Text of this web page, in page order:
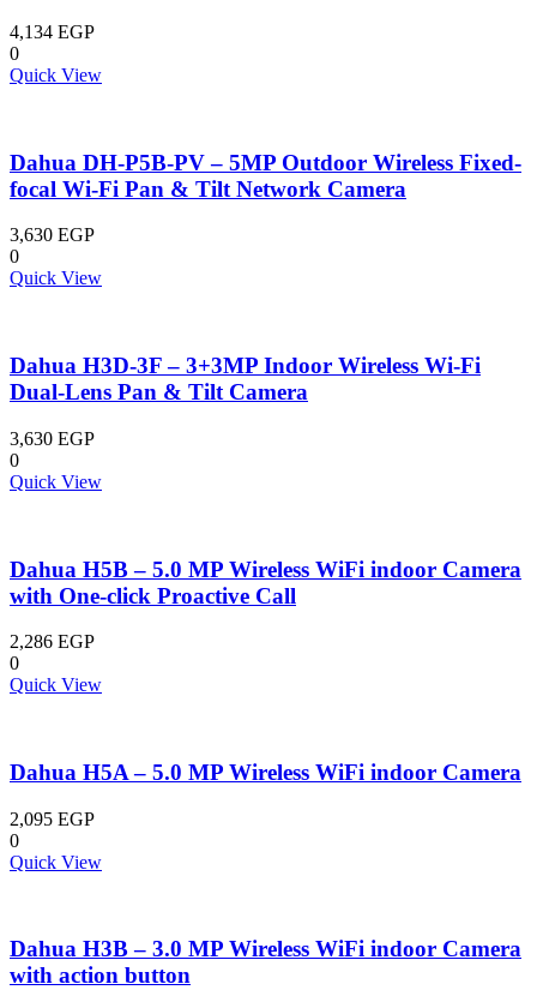
4,134 EGP
0
Quick View
Dahua DH-P5B-PV – 5MP Outdoor Wireless Fixed-
focal Wi-Fi Pan & Tilt Network Camera
3,630 EGP
0
Quick View
Dahua H3D-3F – 3+3MP Indoor Wireless Wi-Fi
Dual-Lens Pan & Tilt Camera
3,630 EGP
0
Quick View
Dahua H5B – 5.0 MP Wireless WiFi indoor Camera
with One-click Proactive Call
2,286 EGP
0
Quick View
Dahua H5A – 5.0 MP Wireless WiFi indoor Camera
2,095 EGP
0
Quick View
Dahua H3B – 3.0 MP Wireless WiFi indoor Camera
with action button